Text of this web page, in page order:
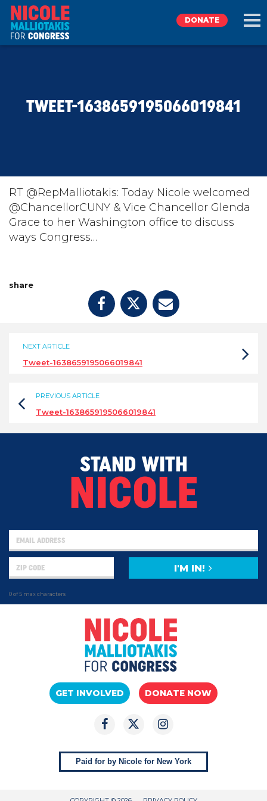
TAKE ACTION
DONATE
DONATE
TWEET-1638659195066019841
RT @RepMalliotakis: Today Nicole welcomed
@ChancellorCUNY & Vice Chancellor Glenda
Grace to her Washington office to discuss
ways Congress…
share
NEXT ARTICLE
Tweet-1638659195066019841
PREVIOUS ARTICLE
Tweet-1638659195066019841
STAND WITH
NICOLE
0 of 5 max characters
I'M IN!
GET INVOLVED DONATE NOW
Paid for by Nicole for New York